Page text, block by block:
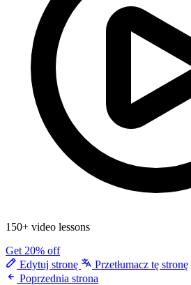
150+ video lessons
Get 20% off
Edytuj stronę
Przetłumacz tę stronę
Poprzednia strona